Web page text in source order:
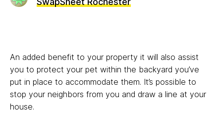
An added benefit to your property it will also assist
you to protect your pet within the backyard you’ve
put in place to accommodate them. It’s possible to
stop your neighbors from you and draw a line at your
house.